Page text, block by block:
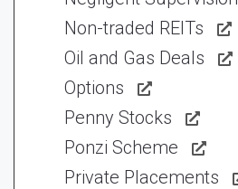
Non-traded REITs
Oil and Gas Deals
Options
Penny Stocks
Ponzi Scheme
Private Placements